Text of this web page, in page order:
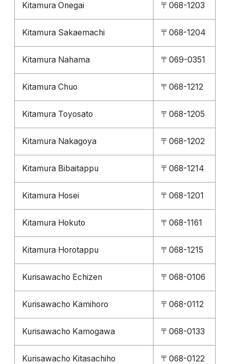
Kitamura Onegai 〒068-1203
Kitamura Sakaemachi 〒068-1204
Kitamura Nahama 〒069-0351
Kitamura Chuo 〒068-1212
Kitamura Toyosato 〒068-1205
Kitamura Nakagoya 〒068-1202
Kitamura Bibaitappu 〒068-1214
Kitamura Hosei 〒068-1201
Kitamura Hokuto 〒068-1161
Kitamura Horotappu 〒068-1215
Kurisawacho Echizen 〒068-0106
Kurisawacho Kamihoro 〒068-0112
Kurisawacho Kamogawa 〒068-0133
Kurisawacho Kitasachiho 〒068-0122